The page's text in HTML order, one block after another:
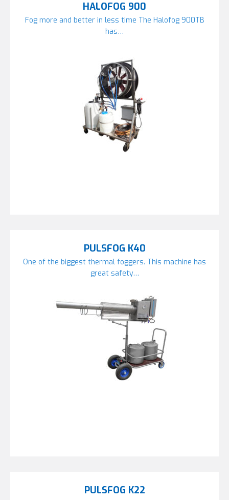
HALOFOG 900
Fog more and better in less time The Halofog 900TB
has…
PULSFOG K40
One of the biggest thermal foggers. This machine has
great safety…
PULSFOG K22